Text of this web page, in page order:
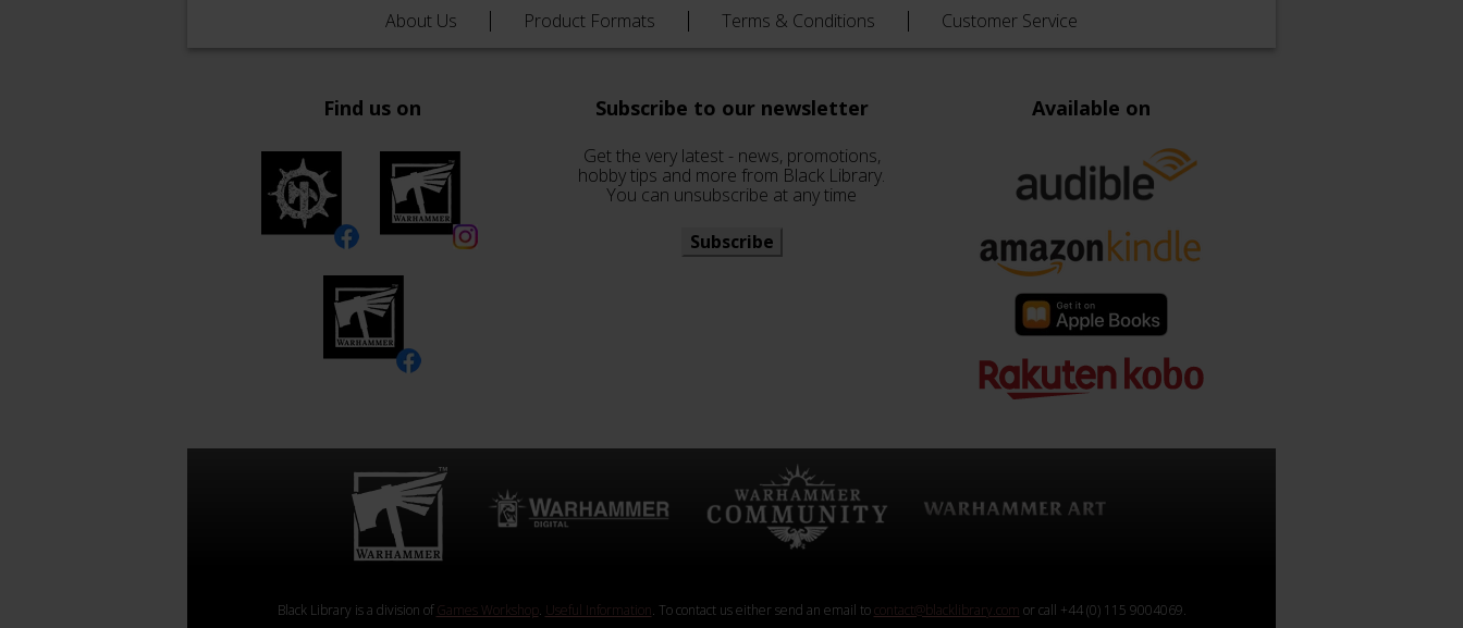
About Us Product Formats Terms & Conditions Customer Service
Find us on Subscribe to our newsletter
Get the very latest - news, promotions,
hobby tips and more from Black Library.
You can unsubscribe at any time
Subscribe
Available on
Black Library is a division ofGames Workshop. Useful Information. To contact us either send an email tocontact@blacklibrary.com or call +44 (0) 115 9004069.